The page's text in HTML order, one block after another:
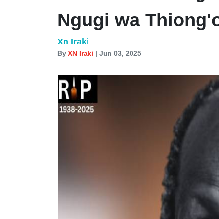
Ngugi wa
Xn Iraki
By XN Iraki | Jun 03, 2025